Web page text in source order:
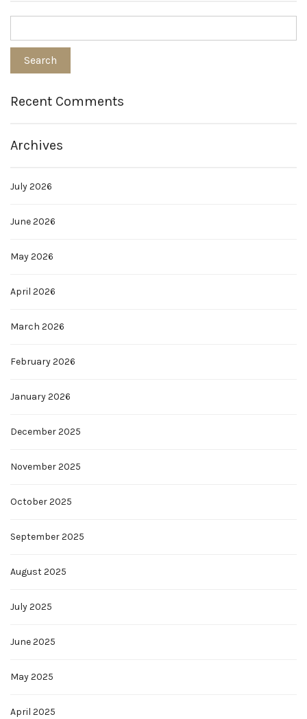
Recent Comments
Archives
July 2026
June 2026
May 2026
April 2026
March 2026
February 2026
January 2026
December 2025
November 2025
October 2025
September 2025
August 2025
July 2025
June 2025
May 2025
April 2025